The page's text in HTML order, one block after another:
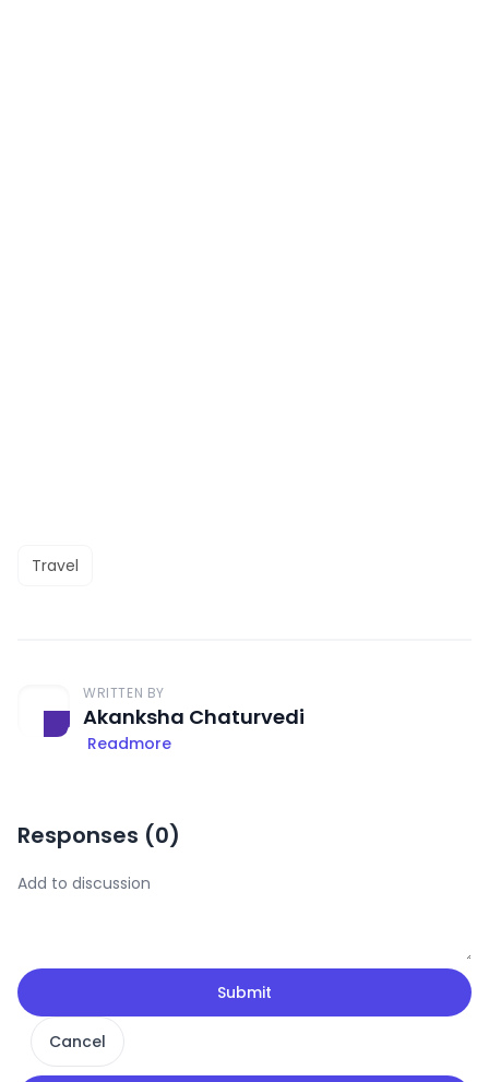
Travel
WRITTEN BY
Akanksha Chaturvedi
Readmore
Responses (0)
Submit
Cancel